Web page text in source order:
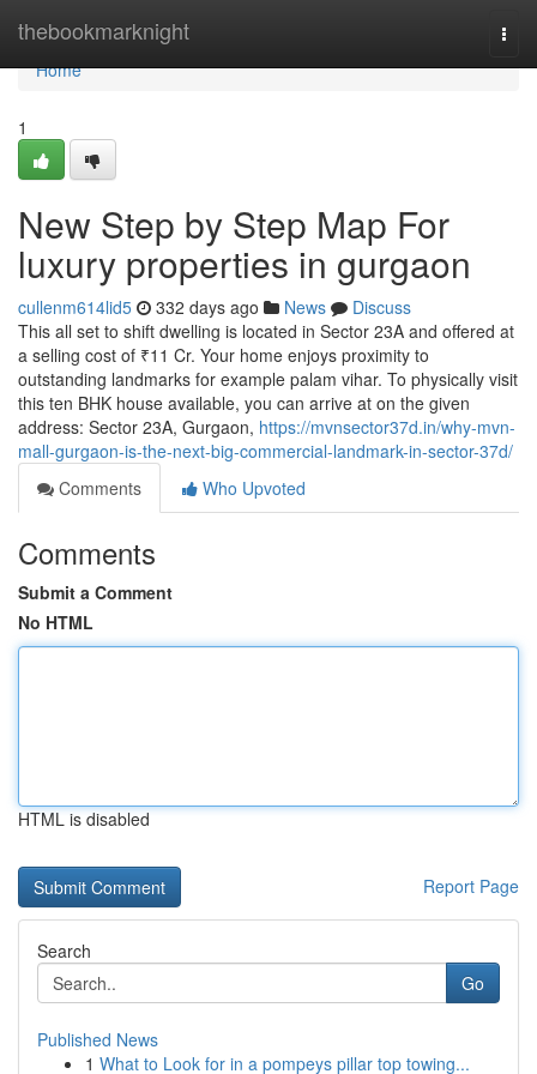
thebookmarknight
Home
Home
1
New Step by Step Map For
luxury properties in gurgaon
cullenm614lid5 332 days ago News
Discuss
This all set to shift dwelling is located in Sector 23A and offered at
a selling cost of ₹11 Cr. Your home enjoys proximity to
outstanding landmarks for example palam vihar. To physically visit
this ten BHK house available, you can arrive at on the given
address: Sector 23A, Gurgaon, https://mvnsector37d.in/why-mvn-
mall-gurgaon-is-the-next-big-commercial-landmark-in-sector-37d/
Comments
Who Upvoted
Comments
Submit a Comment
No HTML
HTML is disabled
Report Page
Search
Go
Published News
1 What to Look for in a pompeys pillar top towing...